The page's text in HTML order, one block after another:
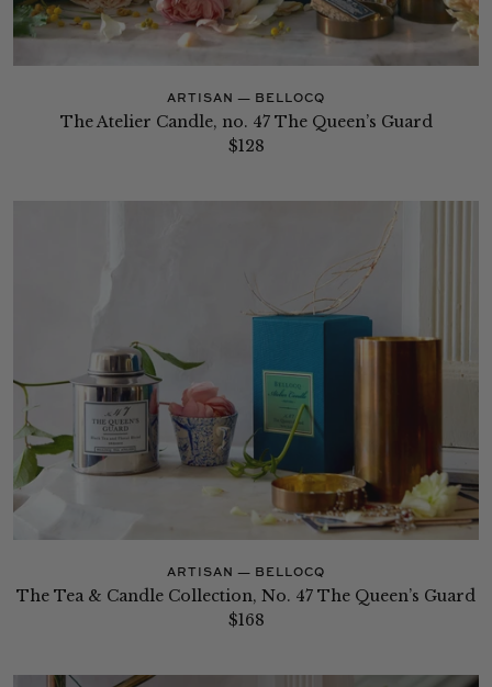
ARTISAN — BELLOCQ
The Atelier Candle, no. 47 The Queen’s Guard
$128
ARTISAN — BELLOCQ
The Tea & Candle Collection, No. 47 The Queen’s Guard
$168